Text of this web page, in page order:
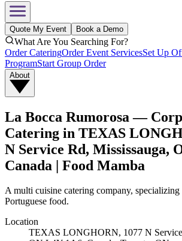
Quote My Event Book a Demo
What Are You Searching For?
Order CateringOrder Event ServicesSet Up
ProgramStart Group Order
About
La Bocca Rumorosa —
Catering in TEXAS
N Service Rd, Mississauga,
Canada | Food Mamba
A multi cuisine catering company,
Portuguese food.
Location
TEXAS LONGHORN, 1077 N Service